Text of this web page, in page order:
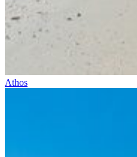
Athos